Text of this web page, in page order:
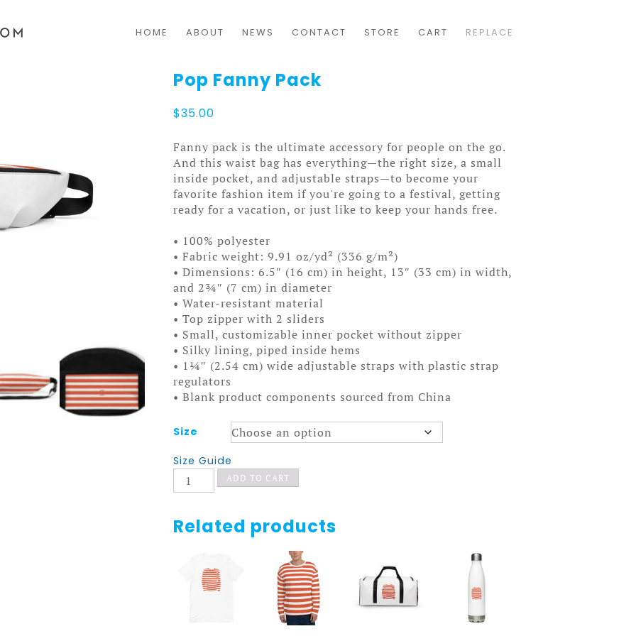
HOME ABOUT NEWS CONTACT STORE CART REPLACE
Pop Fanny Pack
$35.00
Fanny pack is the ultimate accessory for people on the go.
And this waist bag has everything—the right size, a small
inside pocket, and adjustable straps—to become your
favorite fashion item if you're going to a festival, getting
ready for a vacation, or just like to keep your hands free.
• 100% polyester
• Fabric weight: 9.91 oz/yd² (336 g/m²)
• Dimensions: 6.5″ (16 cm) in height, 13″ (33 cm) in width,
and 2¾″ (7 cm) in diameter
• Water-resistant material
• Top zipper with 2 sliders
• Small, customizable inner pocket without zipper
• Silky lining, piped inside hems
• 1¼″ (2.54 cm) wide adjustable straps with plastic strap
regulators
• Blank product components sourced from China
Size
Size Guide
Pop
Fanny
quantity
ADD TO CART
Related products